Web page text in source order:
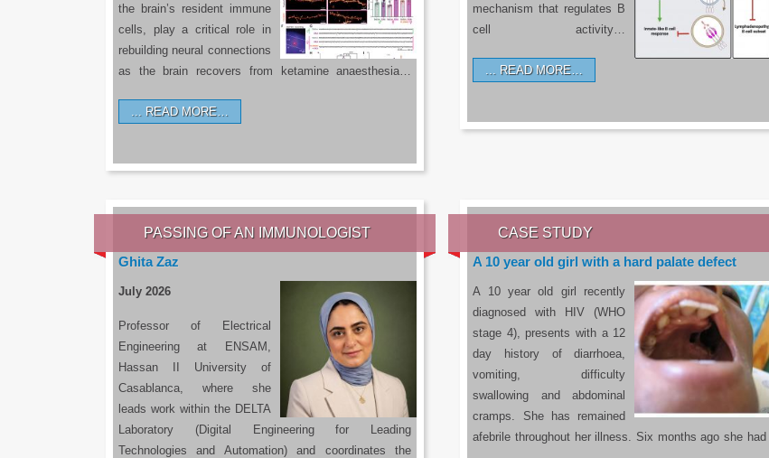
the brain’s resident immune
cells, play a critical role in
rebuilding neural connections
as the brain recovers from ketamine anaesthesia…
READ MORE…
mechanism that regulates B
cell activity…
READ MORE…
PASSING OF AN IMMUNOLOGIST
Ghita Zaz
July 2026
Professor of Electrical
Engineering at ENSAM,
Hassan II University of
Casablanca, where she
leads work within the DELTA
Laboratory (Digital Engineering for Leading
Technologies and Automation) and coordinates the
CASE STUDY
A 10 year old girl with a hard palate defect
A 10 year old girl recently
diagnosed with HIV (WHO
stage 4), presents with a 12
day history of diarrhoea,
vomiting, difficulty
swallowing and abdominal
cramps. She has remained
afebrile throughout her illness. Six months ago she had